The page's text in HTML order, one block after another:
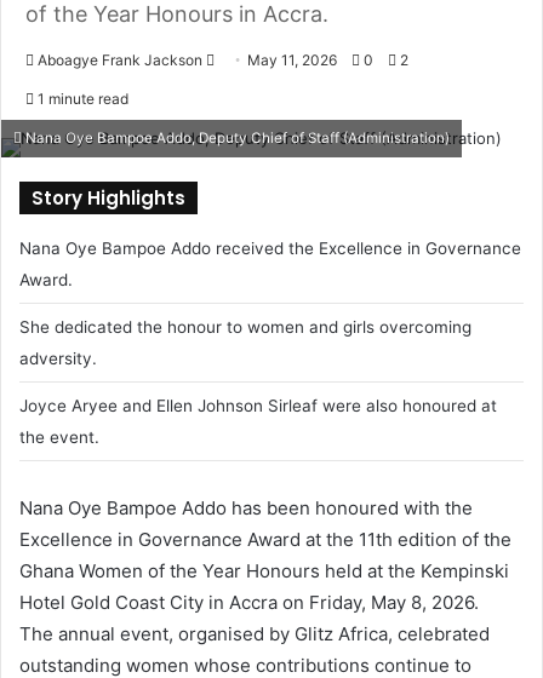
of the Year Honours in Accra.
Aboagye Frank Jackson
n
d
i
May 11, 2026 0 2
1 minute read
Nana Oye Bampoe Addo, Deputy Chief of Staff (Administration)
Story Highlights
Nana Oye Bampoe Addo received the Excellence in Governance
Award.
She dedicated the honour to women and girls overcoming
adversity.
Joyce Aryee and Ellen Johnson Sirleaf were also honoured at
the event.
Nana Oye Bampoe Addo has been honoured with the
Excellence in Governance Award at the 11th edition of the
Ghana Women of the Year Honours held at the Kempinski
Hotel Gold Coast City in Accra on Friday, May 8, 2026.
The annual event, organised by Glitz Africa, celebrated
outstanding women whose contributions continue to